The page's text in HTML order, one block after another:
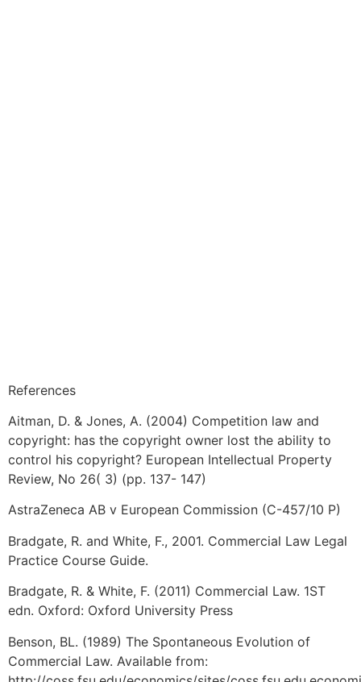
References
Aitman, D. & Jones, A. (2004) Competition law and
copyright: has the copyright owner lost the ability to
control his copyright? European Intellectual Property
Review, No 26( 3) (pp. 137- 147)
AstraZeneca AB v European Commission (C-457/10 P)
Bradgate, R. and White, F., 2001. Commercial Law Legal
Practice Course Guide.
Bradgate, R. & White, F. (2011) Commercial Law. 1ST
edn. Oxford: Oxford University Press
Benson, BL. (1989) The Spontaneous Evolution of
Commercial Law. Available from: